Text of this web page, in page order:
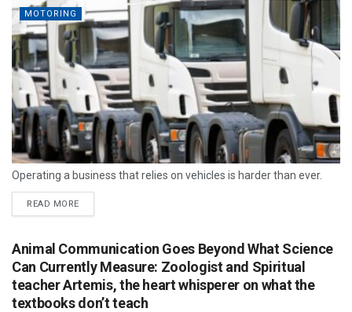
MOTORING
Operating a business that relies on vehicles is harder than ever.
READ MORE
Animal Communication Goes Beyond What Science
Can Currently Measure: Zoologist and Spiritual
teacher Artemis, the heart whisperer on what the
textbooks don’t teach